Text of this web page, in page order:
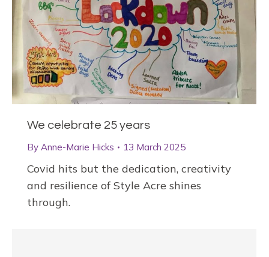
We celebrate 25 years
By Anne-Marie Hicks 13 March 2025
Covid hits but the dedication, creativity
and resilience of Style Acre shines
through.